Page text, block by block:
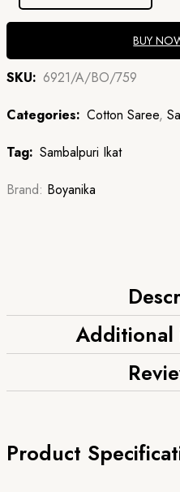
BUY
SKU: 6921/A/BO/759
Categories: Cotton Saree,
Tag: Sambalpuri Ikat
Brand: Boyanika
Additional
Product